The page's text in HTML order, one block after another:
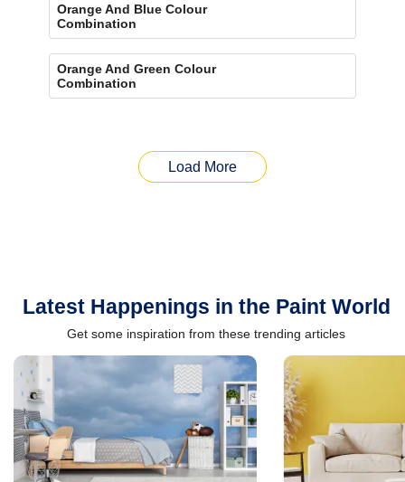
Orange And Blue Colour
Combination
Orange And Green Colour
Combination
Load More
Latest Happenings in the Paint World
Get some inspiration from these trending articles